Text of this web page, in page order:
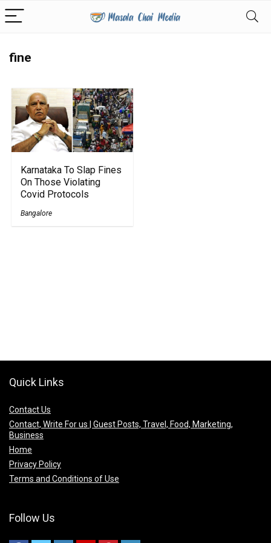
fine
Karnataka To Slap Fines
On Those Violating
Covid Protocols
Bangalore
Quick Links
Contact Us
Contact, Write For us | Guest Posts, Travel, Food, Marketing,
Business
Home
Privacy Policy
Terms and Conditions of Use
Follow Us